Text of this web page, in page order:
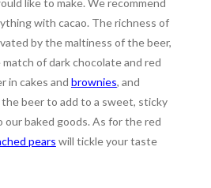
like to make. We recommend
with cacao. The richness of
by the maltiness of the beer,
of dark chocolate and red
in cakes and brownies, and
beer to add to a sweet, sticky
our baked goods. As for the red
pears will tickle your taste